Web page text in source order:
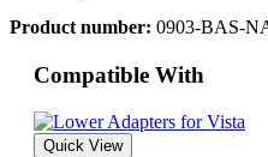
Product number: 0903-BAS-
Compatible With
Quick View